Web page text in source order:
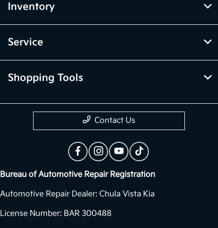
Inventory
Service
Shopping Tools
Contact Us
Bureau of Automotive Repair Registration
Automotive Repair Dealer: Chula Vista Kia
License Number: BAR 300488